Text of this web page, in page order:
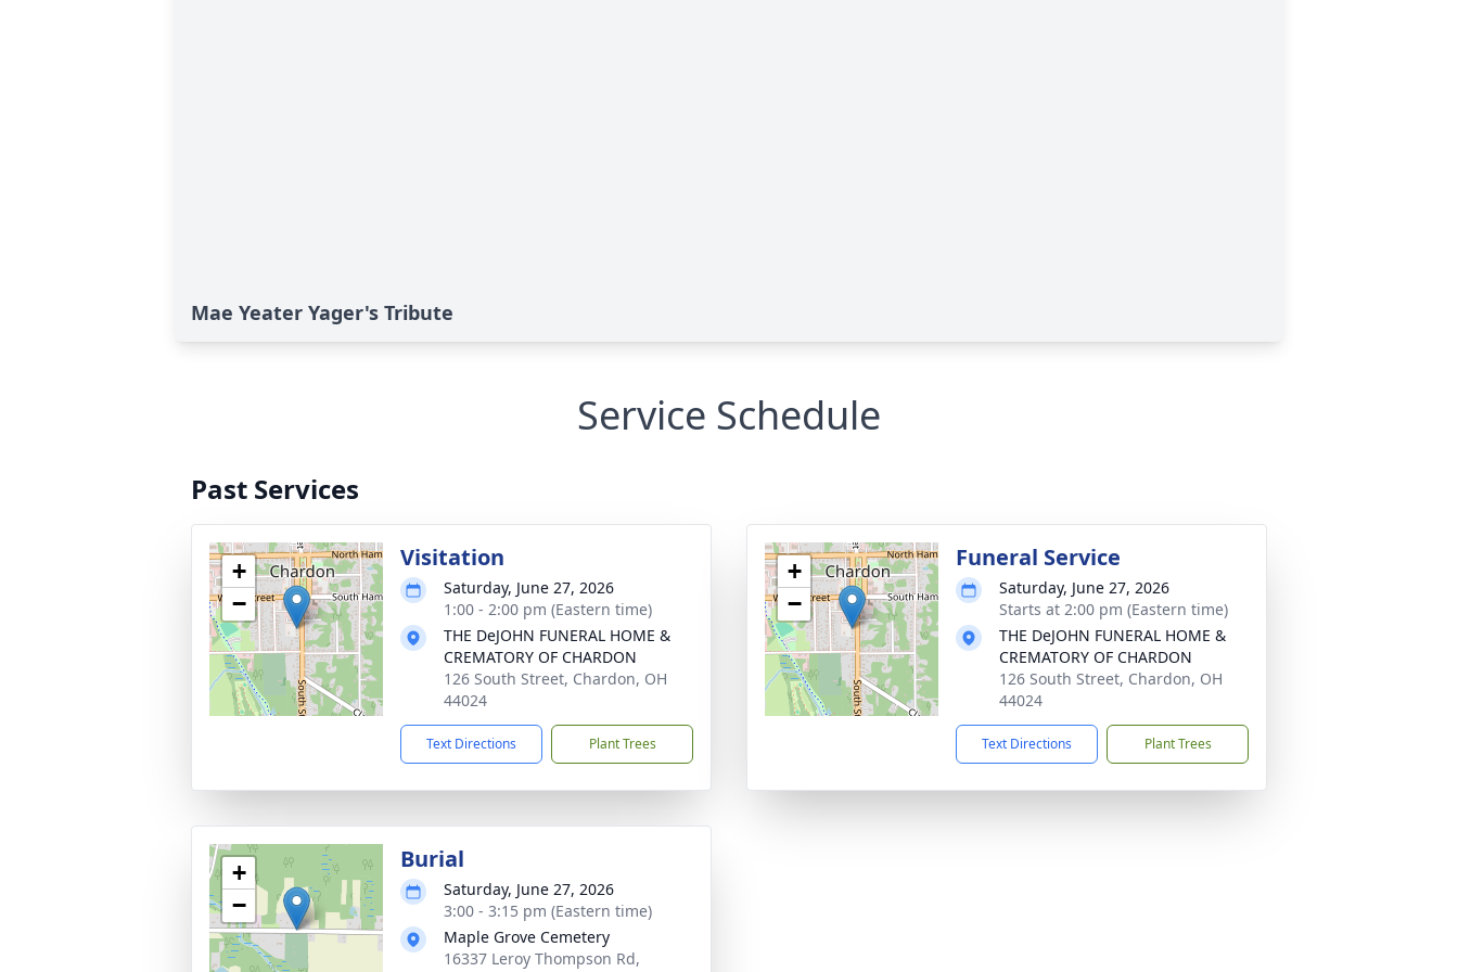
Mae Yeater Yager's Tribute
Service Schedule
Past Services
+
−
Visitation
Saturday, June 27, 2026
1:00 - 2:00 pm (Eastern time)
THE DeJOHN FUNERAL HOME &
CREMATORY OF CHARDON
126 South Street, Chardon, OH
44024
Text Directions Plant Trees
+
−
Funeral Service
Saturday, June 27, 2026
Starts at 2:00 pm (Eastern time)
THE DeJOHN FUNERAL HOME &
CREMATORY OF CHARDON
126 South Street, Chardon, OH
44024
Text Directions Plant Trees
+
−
Burial
Saturday, June 27, 2026
3:00 - 3:15 pm (Eastern time)
Maple Grove Cemetery
16337 Leroy Thompson Rd,